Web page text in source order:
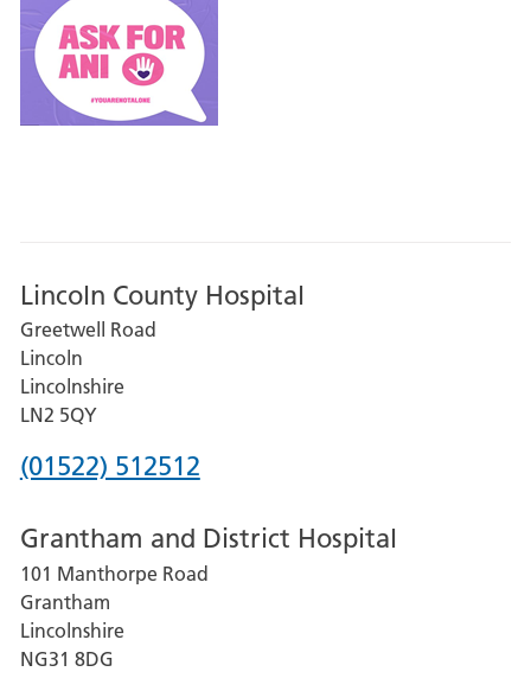
Lincoln County Hospital
Greetwell Road
Lincoln
Lincolnshire
LN2 5QY
Phone
for
Lincoln
County
Hospital
(01522) 512512
Grantham and District Hospital
101 Manthorpe Road
Grantham
Lincolnshire
NG31 8DG